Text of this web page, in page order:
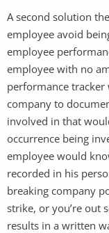
A second solution
employee avoid
employee
employee with no
performance
company to
involved in that
occurrence being
employee would
recorded in his
breaking company
strike, or you’re out
results in a written